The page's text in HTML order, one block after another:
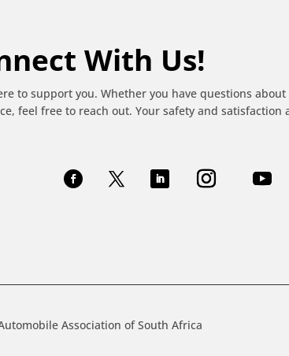
With Us!
to support you. Whether you have questions
feel free to reach out. Your safety and satisfaction
Association of South Africa